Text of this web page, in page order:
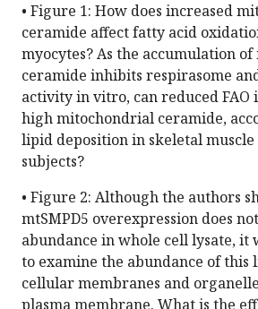
• Figure 1: How does increased
ceramide affect fatty acid
myocytes? As the accumulation
ceramide inhibits respirasome
activity in vitro, can reduced FAO
high mitochondrial ceramide,
lipid deposition in skeletal muscle
subjects?
• Figure 2: Although the authors
mtSMPD5 overexpression does
abundance in whole cell lysate,
to examine the abundance of
cellular membranes and
plasma membrane. What is the